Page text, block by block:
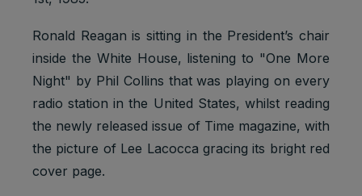
Ronald Reagan is sitting in the President’s chair
inside the White House, listening to "One More
Night" by Phil Collins that was playing on every
radio station in the United States, whilst reading
the newly released issue of Time magazine, with
the picture of Lee Lacocca gracing its bright red
cover page.